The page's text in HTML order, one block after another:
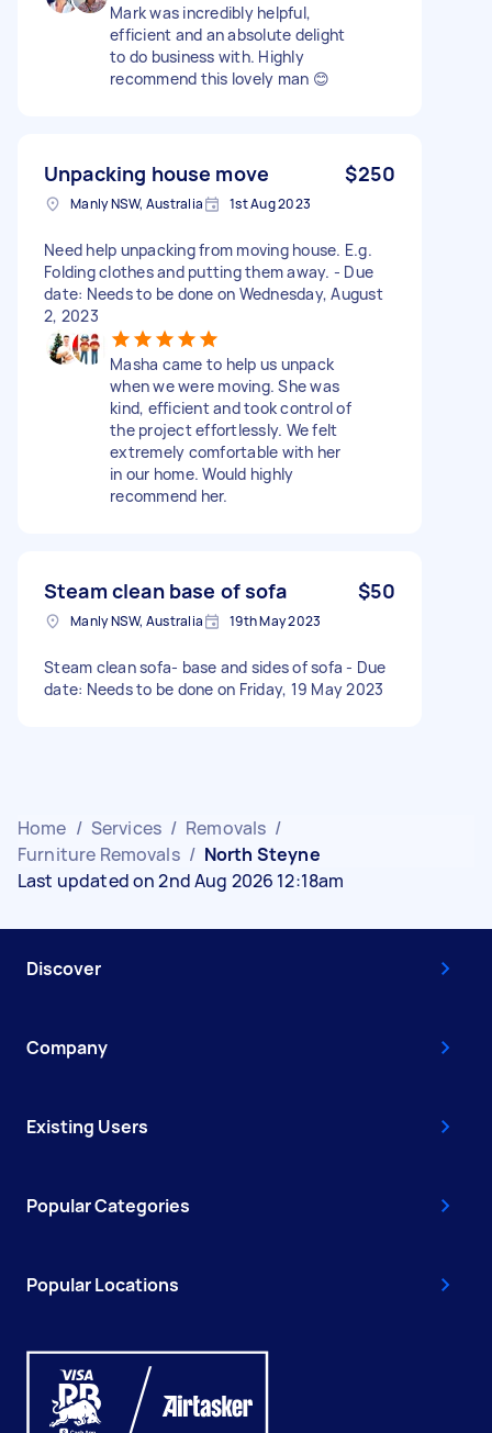
Mark was incredibly helpful,
efficient and an absolute delight
to do business with. Highly
recommend this lovely man 😊
Unpacking house move $250
Manly NSW, Australia 1st Aug 2023
Need help unpacking from moving house. E.g.
Folding clothes and putting them away. - Due
date: Needs to be done on Wednesday, August
2, 2023
Masha came to help us unpack
when we were moving. She was
kind, efficient and took control of
the project effortlessly. We felt
extremely comfortable with her
in our home. Would highly
recommend her.
Steam clean base of sofa $50
Manly NSW, Australia 19th May 2023
Steam clean sofa- base and sides of sofa - Due
date: Needs to be done on Friday, 19 May 2023
Home / Services / Removals /
Furniture Removals / North Steyne
Last updated on 2nd Aug 2026 12:18am
Discover
Company
Existing Users
Popular Categories
Popular Locations